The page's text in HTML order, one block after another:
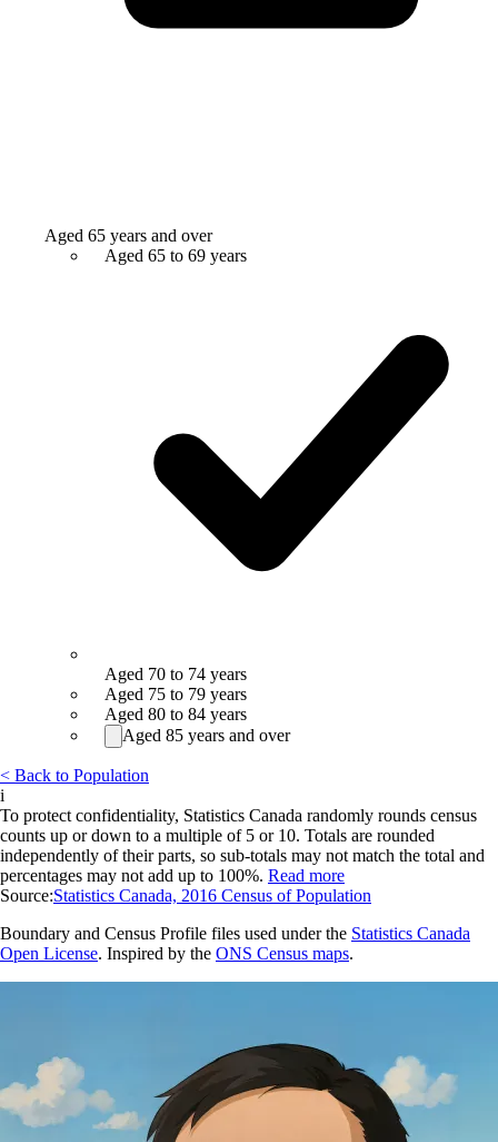
Aged 65 years and over
Aged 65 to 69 years
Aged 70 to 74 years
Aged 75 to 79 years
Aged 80 to 84 years
Aged 85 years and over
< Back to Population
i
To protect confidentiality, Statistics Canada randomly rounds census
counts up or down to a multiple of 5 or 10. Totals are rounded
independently of their parts, so sub-totals may not match the total and
percentages may not add up to 100%. Read more
Source:Statistics Canada, 2016 Census of Population
Boundary and Census Profile files used under the Statistics Canada
Open License. Inspired by the ONS Census maps.